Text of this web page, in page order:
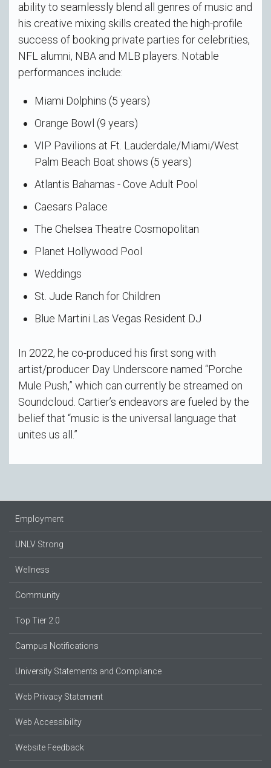
ability to seamlessly blend all genres of music and
his creative mixing skills created the high-profile
success of booking private parties for celebrities,
NFL alumni, NBA and MLB players. Notable
performances include:
Miami Dolphins (5 years)
Orange Bowl (9 years)
VIP Pavilions at Ft. Lauderdale/Miami/West
Palm Beach Boat shows (5 years)
Atlantis Bahamas - Cove Adult Pool
Caesars Palace
The Chelsea Theatre Cosmopolitan
Planet Hollywood Pool
Weddings
St. Jude Ranch for Children
Blue Martini Las Vegas Resident DJ
In 2022, he co-produced his first song with
artist/producer Day Underscore named “Porche
Mule Push,” which can currently be streamed on
Soundcloud. Cartier’s endeavors are fueled by the
belief that “music is the universal language that
unites us all.”
Employment
UNLV Strong
Wellness
Community
Top Tier 2.0
Campus Notifications
University Statements and Compliance
Web Privacy Statement
Web Accessibility
Website Feedback